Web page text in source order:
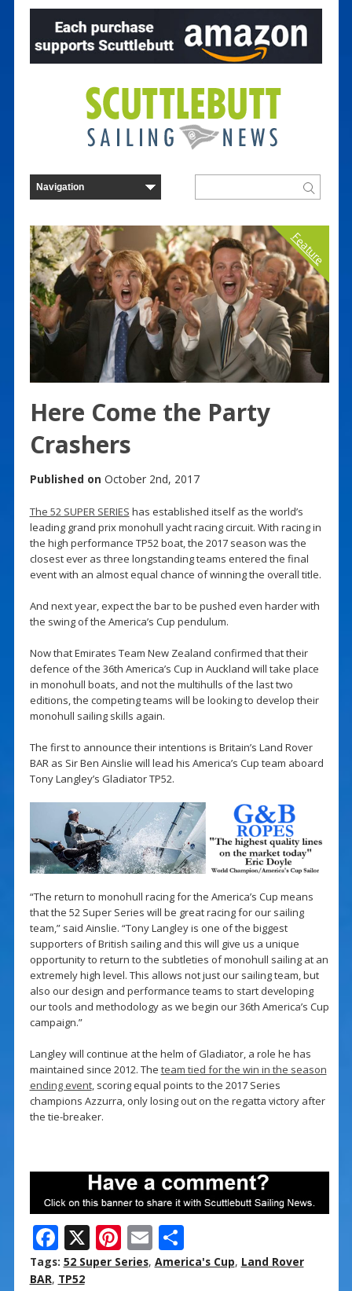
Feature
Here Come the Party
Crashers
Published on October 2nd, 2017
The 52 SUPER SERIES has established itself as the world’s
leading grand prix monohull yacht racing circuit. With racing in
the high performance TP52 boat, the 2017 season was the
closest ever as three longstanding teams entered the final
event with an almost equal chance of winning the overall title.
And next year, expect the bar to be pushed even harder with
the swing of the America’s Cup pendulum.
Now that Emirates Team New Zealand confirmed that their
defence of the 36th America’s Cup in Auckland will take place
in monohull boats, and not the multihulls of the last two
editions, the competing teams will be looking to develop their
monohull sailing skills again.
The first to announce their intentions is Britain’s Land Rover
BAR as Sir Ben Ainslie will lead his America’s Cup team aboard
Tony Langley’s Gladiator TP52.
“The return to monohull racing for the America’s Cup means
that the 52 Super Series will be great racing for our sailing
team,” said Ainslie. “Tony Langley is one of the biggest
supporters of British sailing and this will give us a unique
opportunity to return to the subtleties of monohull sailing at an
extremely high level. This allows not just our sailing team, but
also our design and performance teams to start developing
our tools and methodology as we begin our 36th America’s Cup
campaign.”
Langley will continue at the helm of Gladiator, a role he has
maintained since 2012. The team tied for the win in the season
ending event, scoring equal points to the 2017 Series
champions Azzurra, only losing out on the regatta victory after
the tie-breaker.
F
ac
X Pi
nt
E
m
S
h
Tags: 52 Super Series, America's Cup, Land Rover
BAR, TP52